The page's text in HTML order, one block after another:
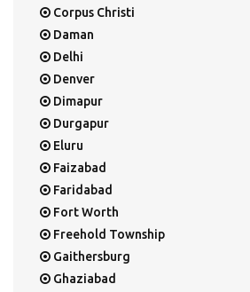
Corpus Christi
Daman
Delhi
Denver
Dimapur
Durgapur
Eluru
Faizabad
Faridabad
Fort Worth
Freehold Township
Gaithersburg
Ghaziabad